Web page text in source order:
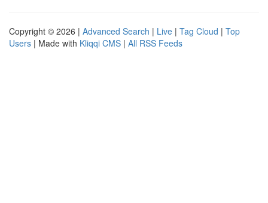
Copyright © 2026 | Advanced Search | Live | Tag Cloud | Top
Users | Made with Kliqqi CMS | All RSS Feeds